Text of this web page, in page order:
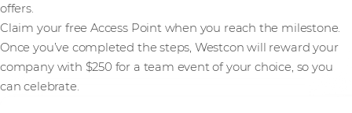
offers.
Claim your free Access Point when you reach the milestone.
Once you’ve completed the steps, Westcon will reward your
company with $250 for a team event of your choice, so you
can celebrate.